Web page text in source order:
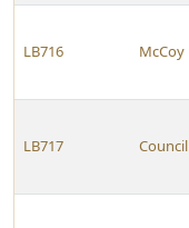
LB716 McCoy
LB717 Council